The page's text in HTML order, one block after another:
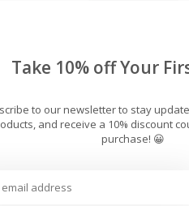
Men's Vans Aura OG
Take 10% off Your
to our newsletter to stay
and receive a 10% discount
purchase! 😀